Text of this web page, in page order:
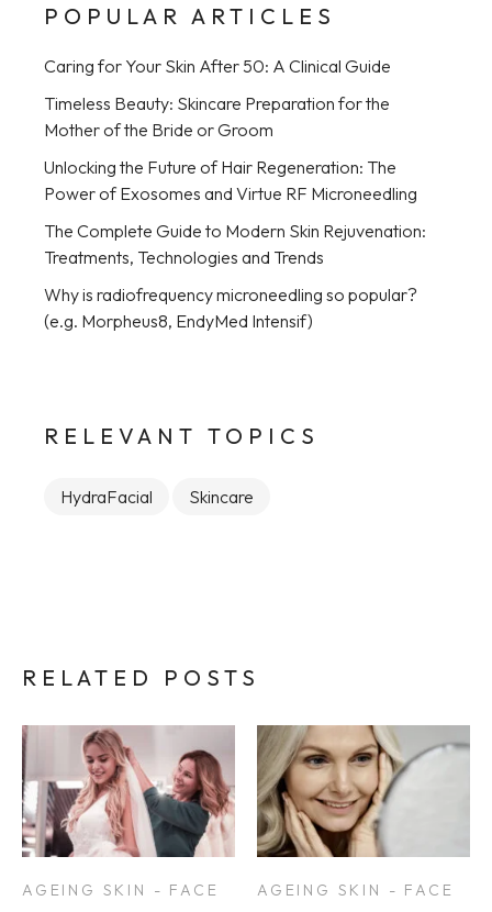
POPULAR ARTICLES
Caring for Your Skin After 50: A Clinical Guide
Timeless Beauty: Skincare Preparation for the
Mother of the Bride or Groom
Unlocking the Future of Hair Regeneration: The
Power of Exosomes and Virtue RF Microneedling
The Complete Guide to Modern Skin Rejuvenation:
Treatments, Technologies and Trends
Why is radiofrequency microneedling so popular?
(e.g. Morpheus8, EndyMed Intensif)
RELEVANT TOPICS
HydraFacial Skincare
RELATED POSTS
AGEING SKIN - FACE AGEING SKIN - FACE